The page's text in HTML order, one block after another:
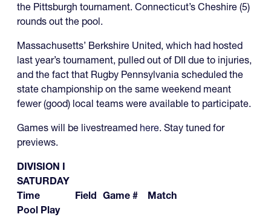
the Pittsburgh tournament. Connecticut’s Cheshire (5)
rounds out the pool.
Massachusetts’ Berkshire United, which had hosted
last year’s tournament, pulled out of DII due to injuries,
and the fact that Rugby Pennsylvania scheduled the
state championship on the same weekend meant
fewer (good) local teams were available to participate.
Games will be livestreamed here. Stay tuned for
previews.
DIVISION I
SATURDAY
Time
Field Game #
Match
Pool Play